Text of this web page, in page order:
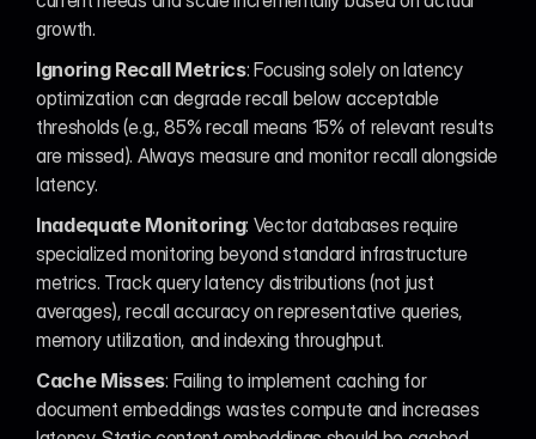
growth.
Ignoring Recall Metrics: Focusing solely on latency
optimization can degrade recall below acceptable
thresholds (e.g., 85% recall means 15% of relevant results
are missed). Always measure and monitor recall alongside
latency.
Inadequate Monitoring: Vector databases require
specialized monitoring beyond standard infrastructure
metrics. Track query latency distributions (not just
averages), recall accuracy on representative queries,
memory utilization, and indexing throughput.
Cache Misses: Failing to implement caching for
document embeddings wastes compute and increases